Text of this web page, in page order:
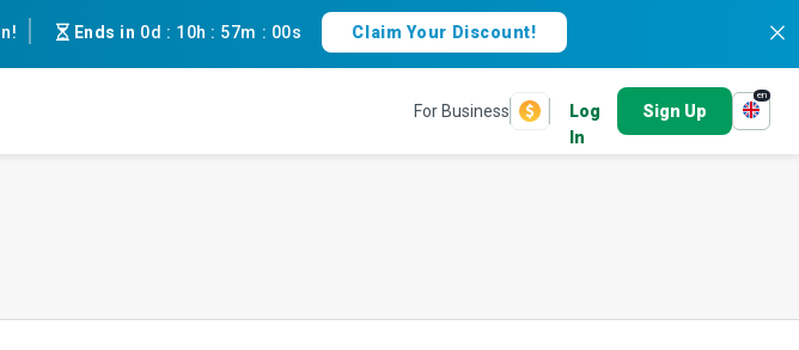
Ends in 0d : 10h : 56m : 59s Claim Your Discount!
For Business
Log
In
Sign Up
en